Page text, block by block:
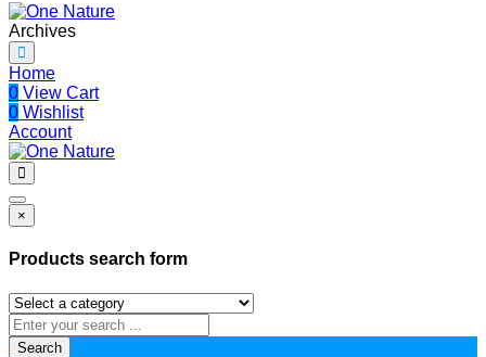
Archives
Home
0 View Cart
0 Wishlist
Account
×
Products search form
Search